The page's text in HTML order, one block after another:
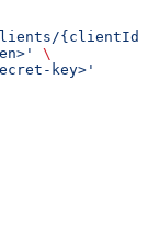
\
key>'